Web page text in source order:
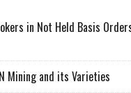
in Not Held Basis
Mining and its Varieties